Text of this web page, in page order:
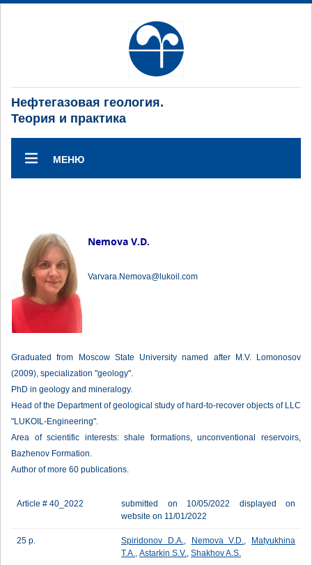
Нефтегазовая геология.
Теория и практика
МЕНЮ
Nemova V.D.
Varvara.Nemova@lukoil.com
Graduated from Moscow State University named after M.V. Lomonosov
(2009), specialization "geology".
PhD in geology and mineralogy.
Head of the Department of geological study of hard-to-recover objects of LLC
"LUKOIL-Engineering".
Area of scientific interests: shale formations, unconventional reservoirs,
Bazhenov Formation.
Author of more 60 publications.
Article # 40_2022
submitted on 10/05/2022 displayed on
website on 11/01/2022
25 p. Spiridonov D.A., Nemova V.D.,
Matyukhina
T.A., Astarkin S.V., Shakhov A.S.